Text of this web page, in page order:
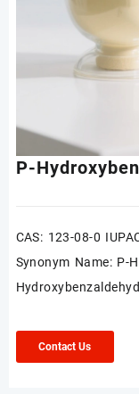
P-
CAS: 123-08-0
Synonym Name: P-
Contact Us